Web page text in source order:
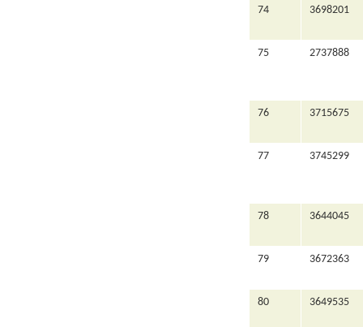
74 3698201
75 2737888
76 3715675
77 3745299
78 3644045
79 3672363
80 3649535